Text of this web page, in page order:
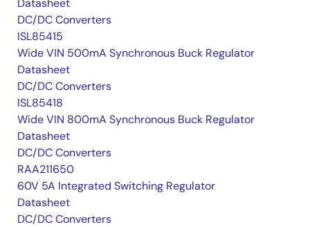
Datasheet
DC/DC Converters
ISL85415
Wide VIN 500mA Synchronous Buck Regulator
Datasheet
DC/DC Converters
ISL85418
Wide VIN 800mA Synchronous Buck Regulator
Datasheet
DC/DC Converters
RAA211650
60V 5A Integrated Switching Regulator
Datasheet
DC/DC Converters